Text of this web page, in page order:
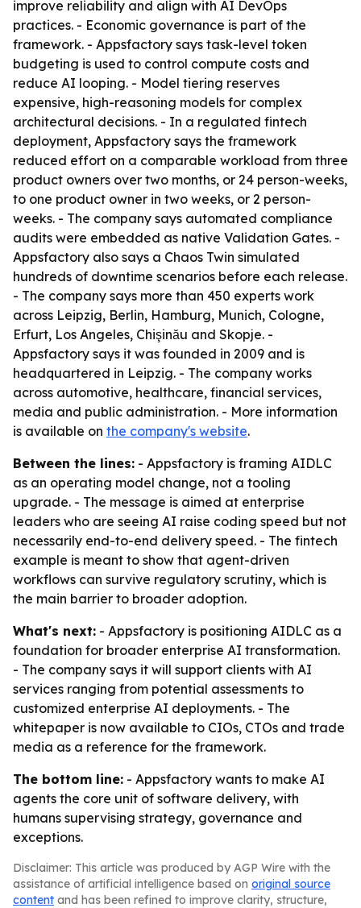
improve reliability and align with AI DevOps
practices. - Economic governance is part of the
framework. - Appsfactory says task-level token
budgeting is used to control compute costs and
reduce AI looping. - Model tiering reserves
expensive, high-reasoning models for complex
architectural decisions. - In a regulated fintech
deployment, Appsfactory says the framework
reduced effort on a comparable workload from three
product owners over two months, or 24 person-weeks,
to one product owner in two weeks, or 2 person-
weeks. - The company says automated compliance
audits were embedded as native Validation Gates. -
Appsfactory also says a Chaos Twin simulated
hundreds of downtime scenarios before each release.
- The company says more than 450 experts work
across Leipzig, Berlin, Hamburg, Munich, Cologne,
Erfurt, Los Angeles, Chişinău and Skopje. -
Appsfactory says it was founded in 2009 and is
headquartered in Leipzig. - The company works
across automotive, healthcare, financial services,
media and public administration. - More information
is available on the company's website.
Between the lines: - Appsfactory is framing AIDLC
as an operating model change, not a tooling
upgrade. - The message is aimed at enterprise
leaders who are seeing AI raise coding speed but not
necessarily end-to-end delivery speed. - The fintech
example is meant to show that agent-driven
workflows can survive regulatory scrutiny, which is
the main barrier to broader adoption.
What's next: - Appsfactory is positioning AIDLC as a
foundation for broader enterprise AI transformation.
- The company says it will support clients with AI
services ranging from potential assessments to
customized enterprise AI deployments. - The
whitepaper is now available to CIOs, CTOs and trade
media as a reference for the framework.
The bottom line: - Appsfactory wants to make AI
agents the core unit of software delivery, with
humans supervising strategy, governance and
exceptions.
Disclaimer: This article was produced by AGP Wire with the
assistance of artificial intelligence based on original source
content and has been refined to improve clarity, structure,